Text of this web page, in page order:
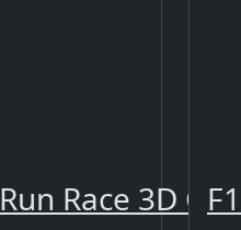
Run Race 3D